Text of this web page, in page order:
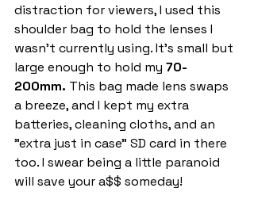
distraction for viewers, I used this
shoulder bag to hold the lenses I
wasn't currently using. It’s small but
large enough to hold my 70-
200mm. This bag made lens swaps
a breeze, and I kept my extra
batteries, cleaning cloths, and an
"extra just in case" SD card in there
too. I swear being a little paranoid
will save your a$$ someday!